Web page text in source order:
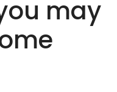
may